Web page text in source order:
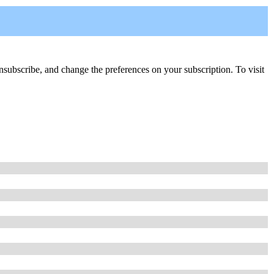
and change the preferences on your subscription. To visit